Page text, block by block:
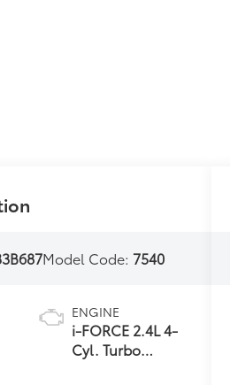
Model Code: 7540
ENGINE
i-FORCE 2.4L 4-
Cyl. Turbo